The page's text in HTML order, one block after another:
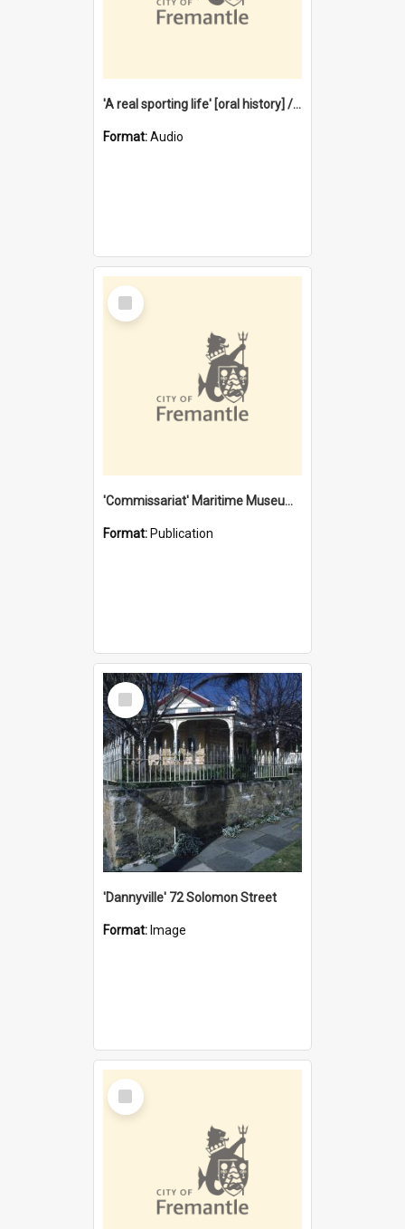
'A real sporting life' [oral history] / / interviewer: Margaret Howroyd
Format:Audio
Select
Item
'Commissariat' Maritime Museum, Cliff Street, Fremantle, Western Australia : [presentation by] Gordon Palmoja [for] Public Works Department
Format: Publication
Select
Item
'Dannyville' 72 Solomon Street
Format: Image
Select
Item